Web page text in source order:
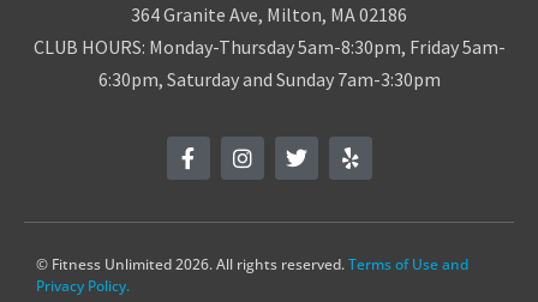
364 Granite Ave, Milton, MA 02186
CLUB HOURS: Monday-Thursday 5am-8:30pm, Friday 5am-
6:30pm, Saturday and Sunday 7am-3:30pm
© Fitness Unlimited 2026. All rights reserved.Terms of Use and
Privacy Policy.